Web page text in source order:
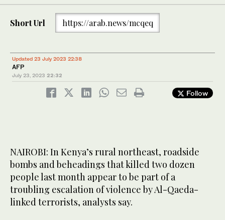
Short Url https://arab.news/mcqeq
Updated 23 July 2023 22:38
AFP
July 23, 2023 22:32
Follow
NAIROBI: In Kenya’s rural northeast, roadside
bombs and beheadings that killed two dozen
people last month appear to be part of a
troubling escalation of violence by Al-Qaeda-
linked terrorists, analysts say.